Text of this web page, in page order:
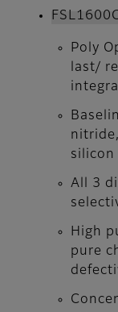
Poly
last/
silicon
All 3
High
pure